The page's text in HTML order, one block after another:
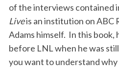
of the interviews contained
Liveis an institution on ABC
Adams himself. In this book,
before LNL when he was
you want to understand